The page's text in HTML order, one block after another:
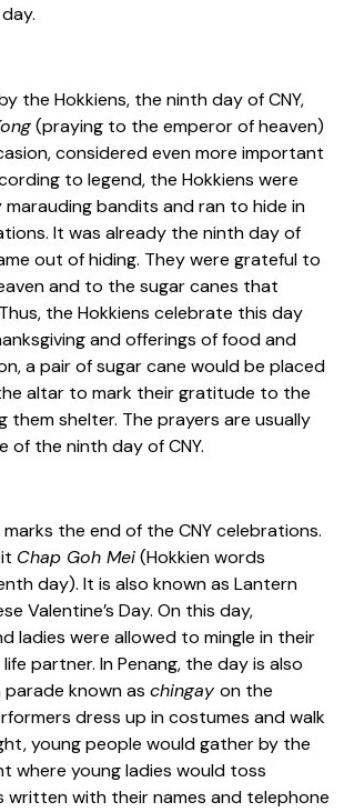
the Hokkiens, the ninth day of CNY,
(praying to the emperor of heaven)
considered even more important
to legend, the Hokkiens were
bandits and ran to hide in
It was already the ninth day of
out of hiding. They were grateful to
and to the sugar canes that
the Hokkiens celebrate this day
and offerings of food and
a pair of sugar cane would be placed
altar to mark their gratitude to the
them shelter. The prayers are usually
of the ninth day of CNY.
the end of the CNY celebrations.
Chap Goh Mei(Hokkien words
day). It is also known as Lantern
Valentine’s Day. On this day,
ladies were allowed to mingle in their
partner. In Penang, the day is also
known as chingay on the
dress up in costumes and walk
young people would gather by the
where young ladies would toss
written with their names and telephone